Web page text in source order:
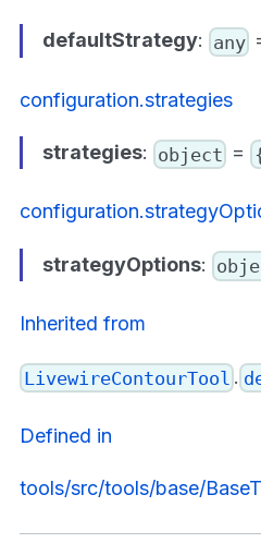
defaultStrategy: any
configuration.strategies
strategies: object =
strategyOptions:
Inherited from
LivewireContourTool .
Defined in
tools/src/tools/base/